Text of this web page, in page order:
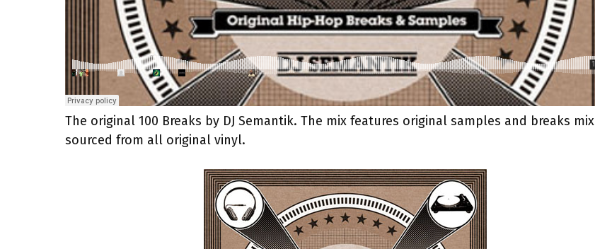
The original 100 Breaks by DJ Semantik. The mix features original samples and breaks mix
sourced from all original vinyl.